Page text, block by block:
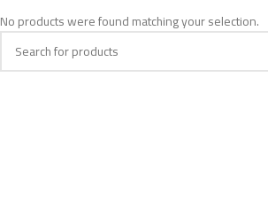
No products were found matching your selection.